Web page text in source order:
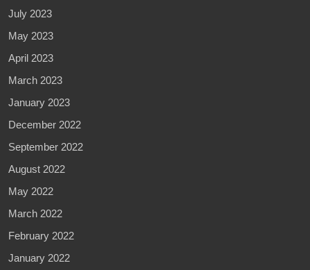
July 2023
May 2023
April 2023
March 2023
January 2023
December 2022
September 2022
August 2022
May 2022
March 2022
February 2022
January 2022